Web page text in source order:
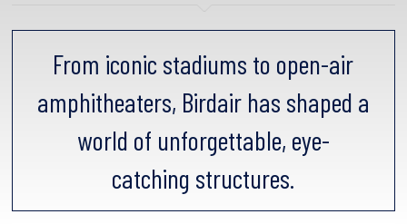
From iconic stadiums to open-air
amphitheaters, Birdair has shaped a
world of unforgettable, eye-
catching structures.